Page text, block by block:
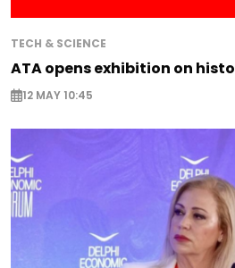
TECH & SCIENCE
ATA opens exhibition on
12 MAY 10:45